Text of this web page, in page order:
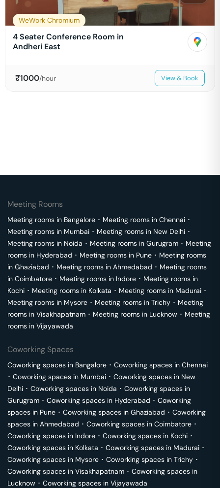
WeWork Chromium
4 Seater Conference Room in
Andheri East
₹1000/hour View & Book
Meeting Rooms
Meeting rooms in Bangalore ･ Meeting rooms in Chennai ･
Meeting rooms in Mumbai ･ Meeting rooms in New Delhi ･
Meeting rooms in Noida ･ Meeting rooms in Gurugram ･ Meeting
rooms in Hyderabad ･ Meeting rooms in Pune ･ Meeting rooms
in Ghaziabad ･ Meeting rooms in Ahmedabad ･ Meeting rooms
in Coimbatore ･ Meeting rooms in Indore ･ Meeting rooms in
Kochi ･ Meeting rooms in Kolkata ･ Meeting rooms in Madurai ･
Meeting rooms in Mysore ･ Meeting rooms in Trichy ･ Meeting
rooms in Visakhapatnam ･ Meeting rooms in Lucknow ･ Meeting
rooms in Vijayawada
Coworking Spaces
Coworking spaces in Bangalore ･ Coworking spaces in Chennai
･ Coworking spaces in Mumbai ･ Coworking spaces in New
Delhi ･ Coworking spaces in Noida ･ Coworking spaces in
Gurugram ･ Coworking spaces in Hyderabad ･ Coworking
spaces in Pune ･ Coworking spaces in Ghaziabad ･ Coworking
spaces in Ahmedabad ･ Coworking spaces in Coimbatore ･
Coworking spaces in Indore ･ Coworking spaces in Kochi ･
Coworking spaces in Kolkata ･ Coworking spaces in Madurai ･
Coworking spaces in Mysore ･ Coworking spaces in Trichy ･
Coworking spaces in Visakhapatnam ･ Coworking spaces in
Lucknow ･ Coworking spaces in Vijayawada